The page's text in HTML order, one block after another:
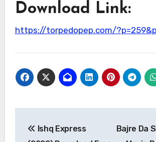
Download Link:
https://torpedopep.com/
navigation
Ishq Express
Bajre Da